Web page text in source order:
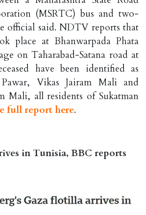
(MSRTC) bus and two-
official said. NDTV reports that
place at Bhanwarpada Phata
on Taharabad-Satana road at
have been identified as
Vikas Jairam Mali and
Mali, all residents of Sukatman
full report here.
in Tunisia, BBC reports